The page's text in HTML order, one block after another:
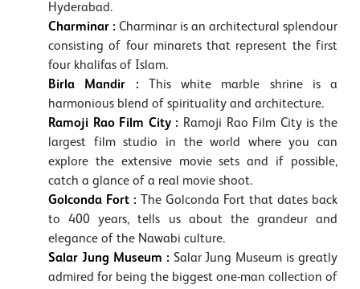
Hyderabad.
Charminar : Charminar is an architectural splendour
consisting of four minarets that represent the first
four khalifas of Islam.
Birla Mandir : This white marble shrine is a
harmonious blend of spirituality and architecture.
Ramoji Rao Film City : Ramoji Rao Film City is the
largest film studio in the world where you can
explore the extensive movie sets and if possible,
catch a glance of a real movie shoot.
Golconda Fort :
The Golconda Fort that dates back
to 400 years, tells us about the grandeur and
elegance of the Nawabi culture.
Salar Jung Museum : Salar Jung Museum is greatly
admired for being the biggest one-man collection of